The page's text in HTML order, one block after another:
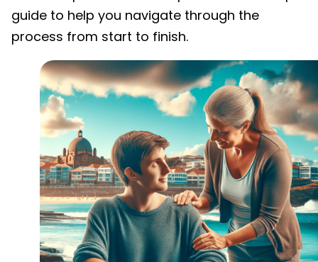
guide to help you navigate through the
process from start to finish.